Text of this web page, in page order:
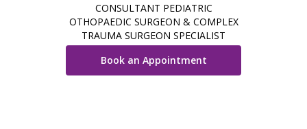
CONSULTANT PEDIATRIC
OTHOPAEDIC SURGEON & COMPLEX
TRAUMA SURGEON SPECIALIST
Book an Appointment